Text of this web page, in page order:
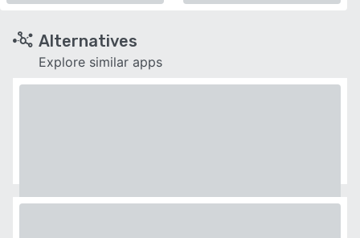
Alternatives
Explore similar apps